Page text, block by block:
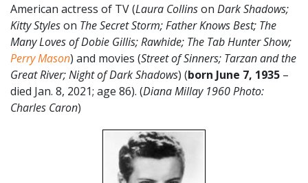
American actress of TV (Laura Collinson Dark Shadows;
Kitty Styleson The Secret Storm; Father Knows Best; The
Many Loves of Dobie Gillis; Rawhide; The Tab Hunter Show;
Perry Mason) and movies (Street of Sinners; Tarzan and the
Great River; Night of Dark Shadows) (born June 7, 1935 –
died Jan. 8, 2021; age 86). (Diana Millay 1960 Photo:
Charles Caron)